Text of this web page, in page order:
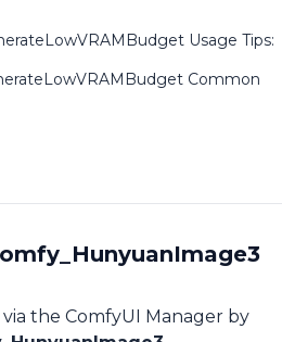
Usage Tips:
Common
the ComfyUI Manager by